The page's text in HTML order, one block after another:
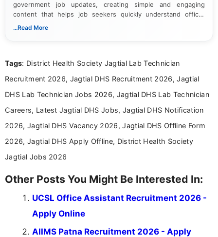
government job updates, creating simple and engaging
content that helps job seekers quickly understand official
notifications. She holds a Bachelor’s degree in Journalism and
...Read More
Tags: District Health Society Jagtial Lab Technician
Recruitment 2026, Jagtial DHS Recruitment 2026, Jagtial
DHS Lab Technician Jobs 2026, Jagtial DHS Lab Technician
Careers, Latest Jagtial DHS Jobs, Jagtial DHS Notification
2026, Jagtial DHS Vacancy 2026, Jagtial DHS Offline Form
2026, Jagtial DHS Apply Offline, District Health Society
Jagtial Jobs 2026
Other Posts You Might Be Interested In:
UCSL Office Assistant Recruitment 2026 -
Apply Online
AIIMS Patna Recruitment 2026 - Apply